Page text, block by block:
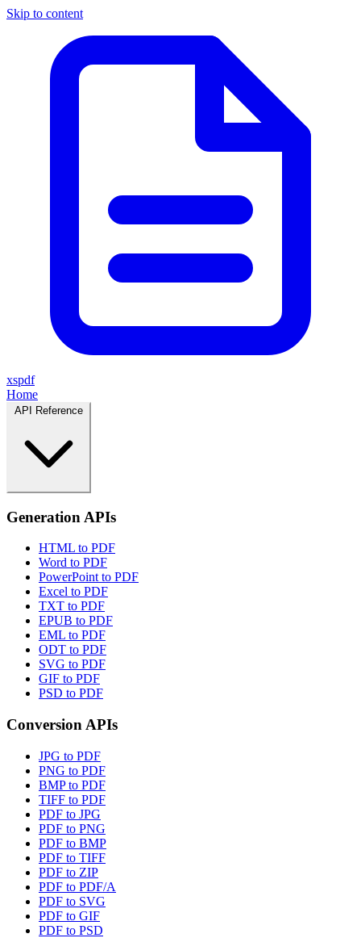
Skip to content
xspdf
Home
Generation APIs
HTML to PDF
Word to PDF
PowerPoint to PDF
Excel to PDF
TXT to PDF
EPUB to PDF
EML to PDF
ODT to PDF
SVG to PDF
GIF to PDF
PSD to PDF
Conversion APIs
JPG to PDF
PNG to PDF
BMP to PDF
TIFF to PDF
PDF to JPG
PDF to PNG
PDF to BMP
PDF to TIFF
PDF to ZIP
PDF to PDF/A
PDF to SVG
PDF to GIF
PDF to PSD